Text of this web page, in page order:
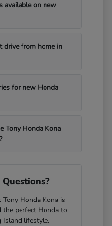
available on new
drive from home in
for new Honda
Tony Honda Kona
Honda Kona is
the perfect Honda to
Island lifestyle.